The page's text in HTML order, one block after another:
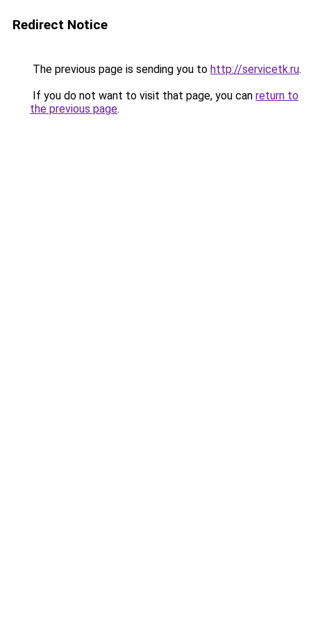
Redirect Notice
The previous page is sending you to http://servicetk.ru.
If you do not want to visit that page, you can return to
the previous page.